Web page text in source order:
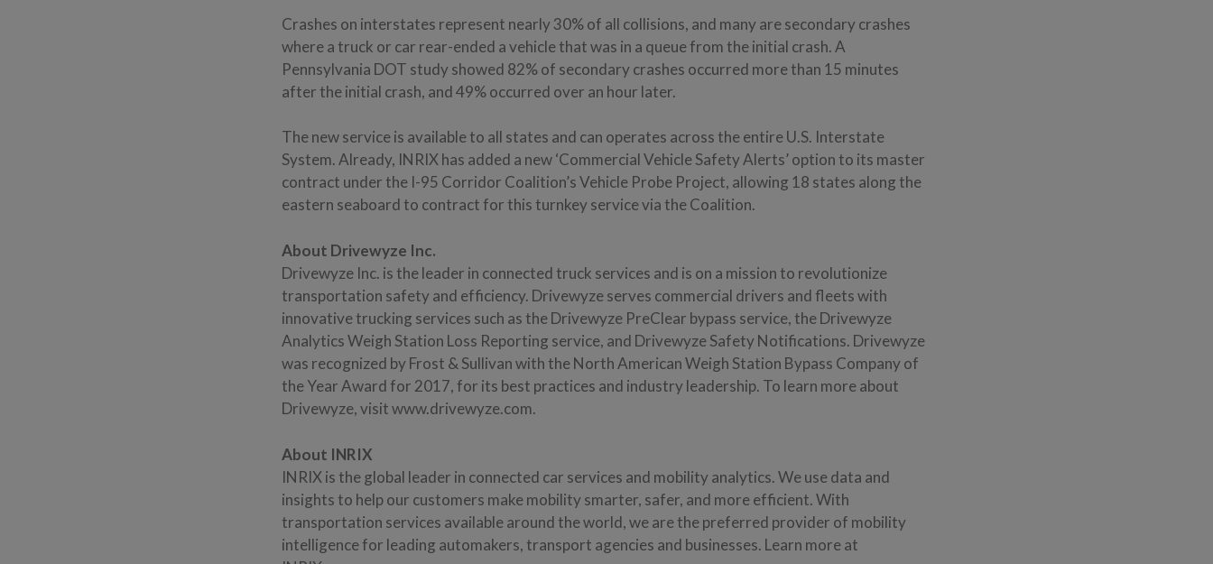
Crashes on interstates represent nearly 30% of all collisions, and many are secondary crashes
where a truck or car rear-ended a vehicle that was in a queue from the initial crash. A
Pennsylvania DOT study showed 82% of secondary crashes occurred more than 15 minutes
after the initial crash, and 49% occurred over an hour later.
The new service is available to all states and can operates across the entire U.S. Interstate
System. Already, INRIX has added a new ‘Commercial Vehicle Safety Alerts’ option to its master
contract under the I-95 Corridor Coalition’s Vehicle Probe Project, allowing 18 states along the
eastern seaboard to contract for this turnkey service via the Coalition.
About Drivewyze Inc.
Drivewyze Inc. is the leader in connected truck services and is on a mission to revolutionize
transportation safety and efficiency. Drivewyze serves commercial drivers and fleets with
innovative trucking services such as the Drivewyze PreClear bypass service, the Drivewyze
Analytics Weigh Station Loss Reporting service, and Drivewyze Safety Notifications. Drivewyze
was recognized by Frost & Sullivan with the North American Weigh Station Bypass Company of
the Year Award for 2017, for its best practices and industry leadership. To learn more about
Drivewyze, visit www.drivewyze.com.
About INRIX
INRIX is the global leader in connected car services and mobility analytics. We use data and
insights to help our customers make mobility smarter, safer, and more efficient. With
transportation services available around the world, we are the preferred provider of mobility
intelligence for leading automakers, transport agencies and businesses. Learn more at